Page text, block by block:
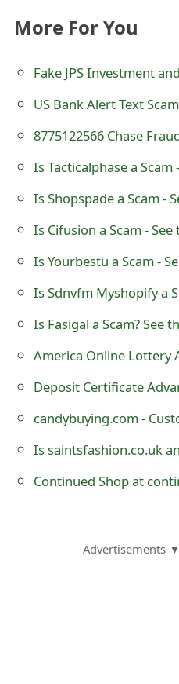
More For You
Fake JPS Investment
US Bank Alert Text
America Online Lottery
Advertisements